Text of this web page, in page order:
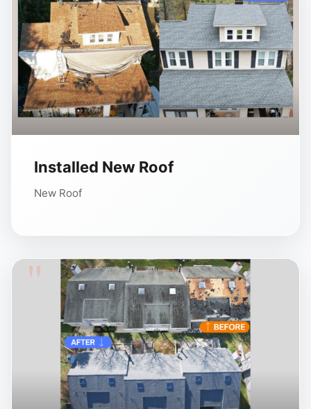
Installed New Roof
New Roof